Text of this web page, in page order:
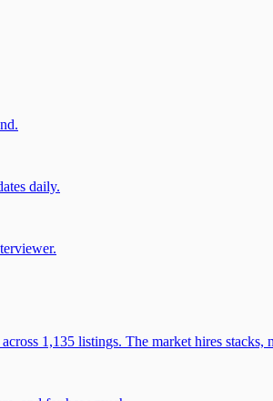
daily.
1,135 listings. The market hires stacks,